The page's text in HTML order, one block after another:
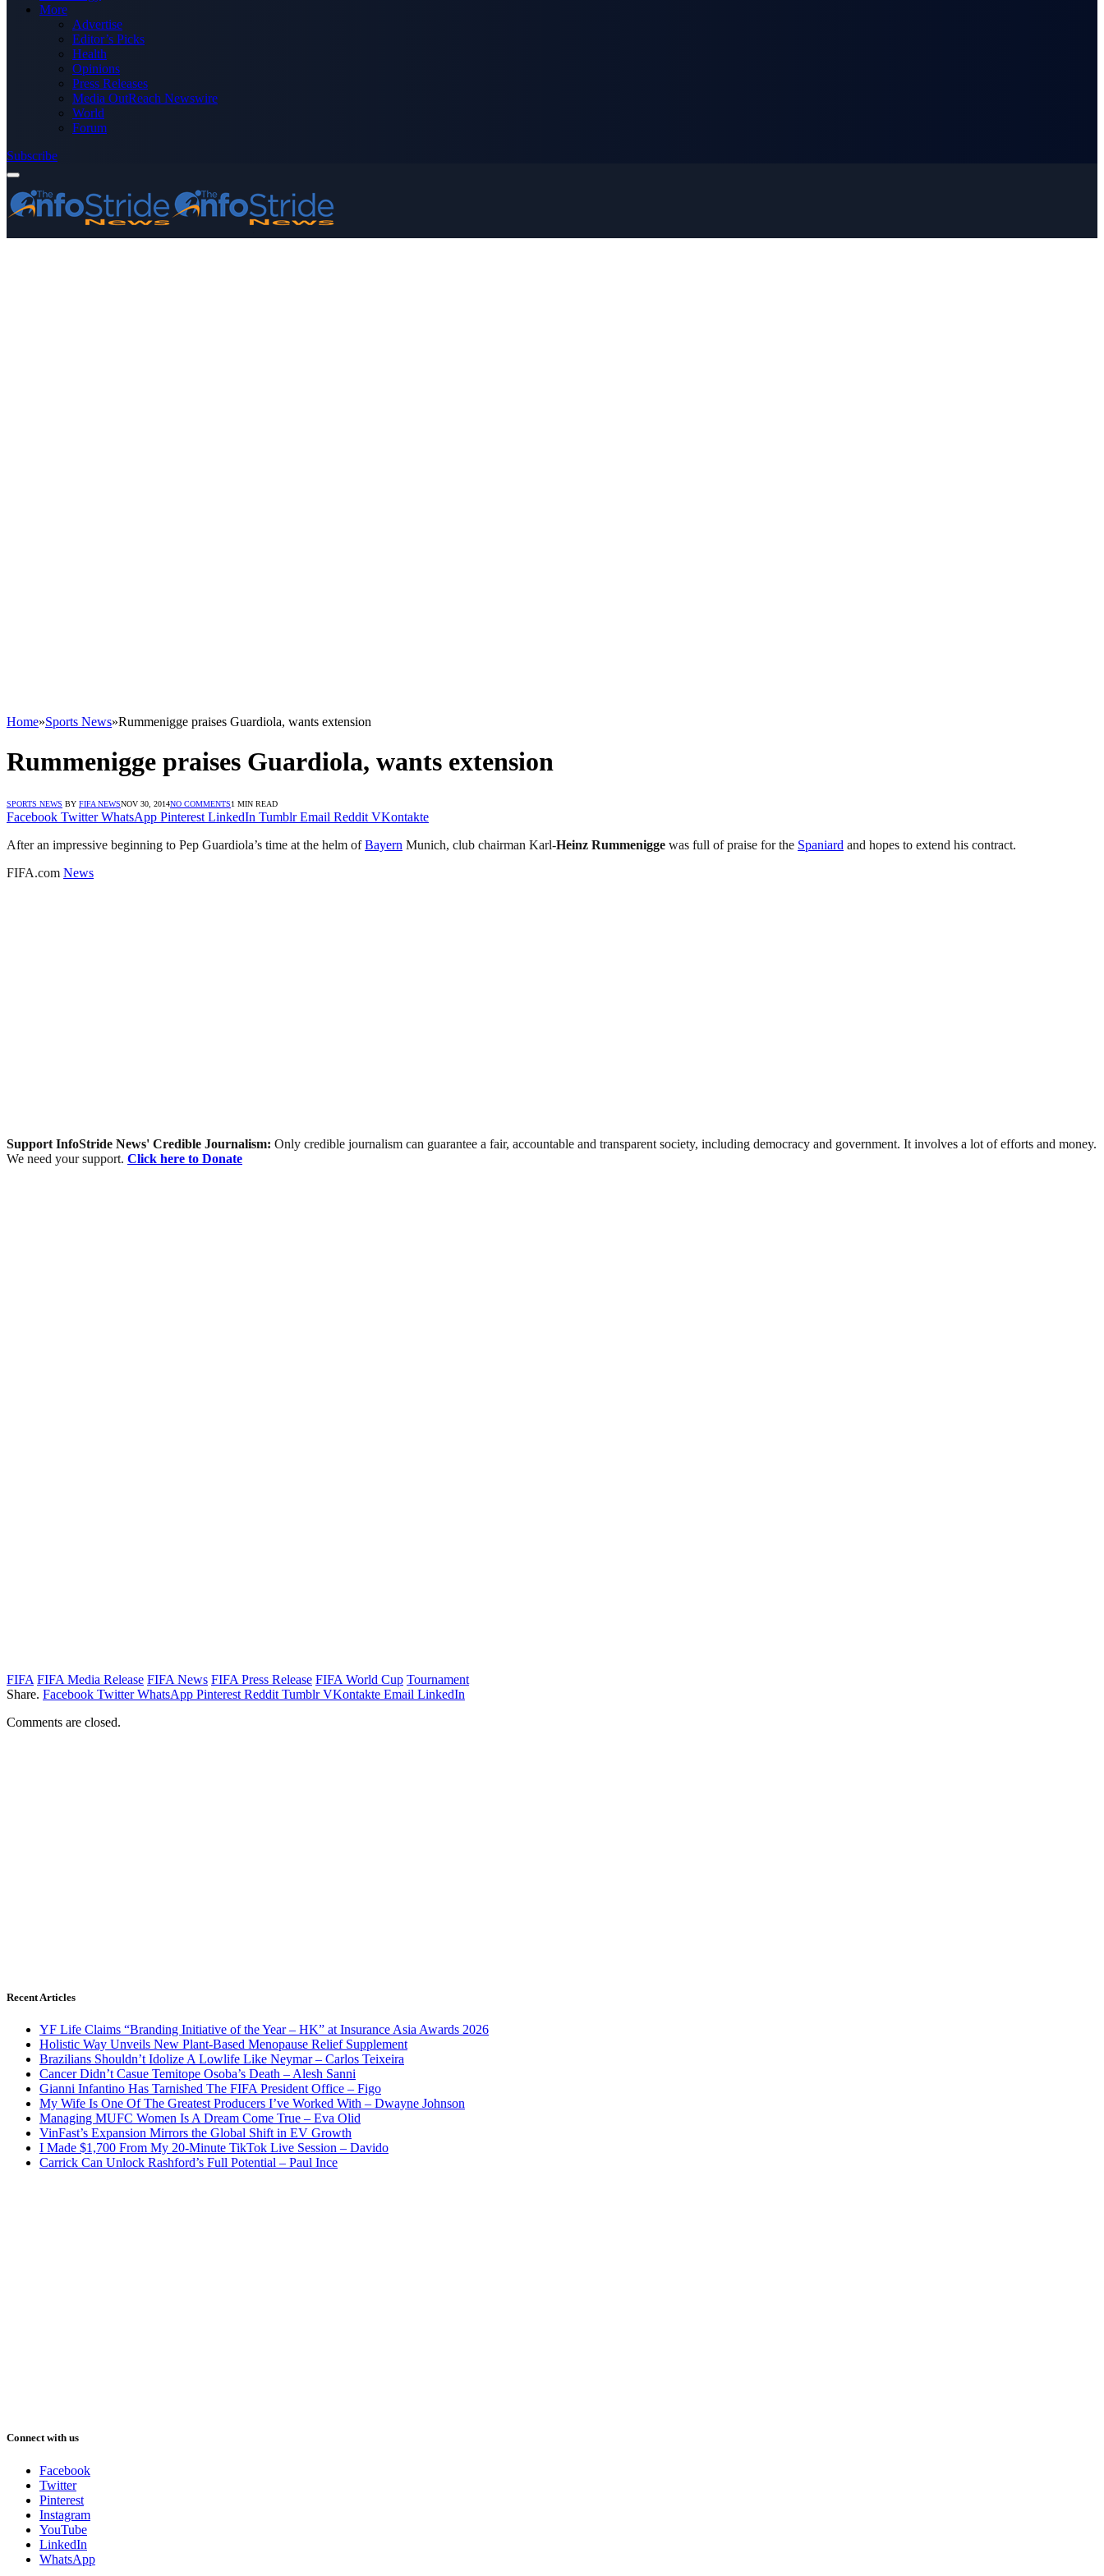
More
Advertise
Editor’s Picks
Health
Opinions
Press Releases
Media OutReach Newswire
World
Forum
Subscribe
Home»Sports News»Rummenigge praises Guardiola, wants extension
Rummenigge praises Guardiola, wants extension
SPORTS NEWS BY FIFA NEWSNOV 30, 2014NO COMMENTS1 MIN READ
Facebook Twitter WhatsApp Pinterest LinkedIn Tumblr Email Reddit VKontakte
After an impressive beginning to Pep Guardiola’s time at the helm ofBayern Munich, club chairman Karl-Heinz Rummenigge was full of praise for the Spaniard and hopes to extend his contract.
FIFA.com News
Support InfoStride News' Credible Journalism: Only credible journalism can guarantee a fair, accountable and transparent society, including democracy and government. It involves a lot of efforts and money.
We need your support. Click here to Donate
FIFA FIFA Media Release FIFA News FIFA Press Release FIFA World Cup Tournament
Share. Facebook Twitter WhatsApp Pinterest Reddit Tumblr VKontakte Email LinkedIn
Comments are closed.
Recent Articles
YF Life Claims “Branding Initiative of the Year – HK” at Insurance Asia Awards 2026
Holistic Way Unveils New Plant-Based Menopause Relief Supplement
Brazilians Shouldn’t Idolize A Lowlife Like Neymar – Carlos Teixeira
Cancer Didn’t Casue Temitope Osoba’s Death – Alesh Sanni
Gianni Infantino Has Tarnished The FIFA President Office – Figo
My Wife Is One Of The Greatest Producers I’ve Worked With – Dwayne Johnson
Managing MUFC Women Is A Dream Come True – Eva Olid
VinFast’s Expansion Mirrors the Global Shift in EV Growth
I Made $1,700 From My 20-Minute TikTok Live Session – Davido
Carrick Can Unlock Rashford’s Full Potential – Paul Ince
Connect with us
Facebook
Twitter
Pinterest
Instagram
YouTube
LinkedIn
WhatsApp